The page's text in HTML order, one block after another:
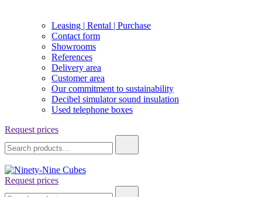
Leasing | Rental | Purchase
Contact form
Showrooms
References
Delivery area
Customer area
Our commitment to sustainability
Decibel simulator sound insulation
Used telephone boxes
Request prices
for:
Request prices